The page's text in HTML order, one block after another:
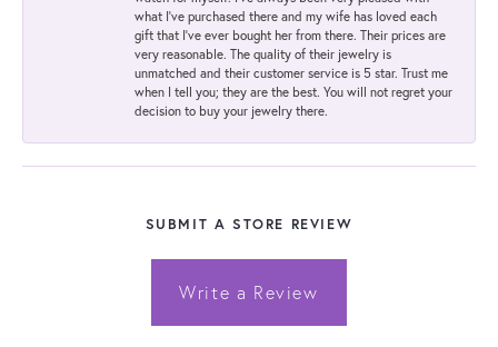
what I've purchased there and my wife has loved each
gift that I've ever bought her from there. Their prices are
very reasonable. The quality of their jewelry is
unmatched and their customer service is 5 star. Trust me
when I tell you; they are the best. You will not regret your
decision to buy your jewelry there.
SUBMIT A STORE REVIEW
Write a Review